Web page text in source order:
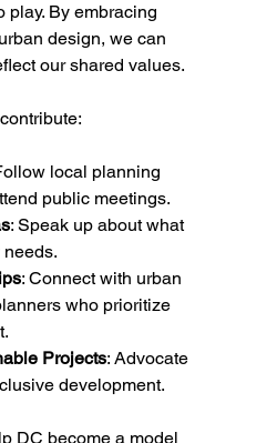
play. By embracing
design, we can
our shared values.
local planning
public meetings.
: Speak up about what
: Connect with urban
who prioritize
Projects: Advocate
development.
DC become a model